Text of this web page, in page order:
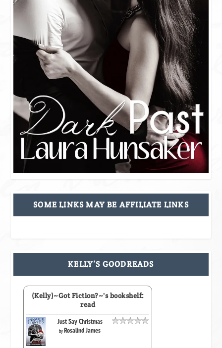
SOME LINKS MAY BE AFFILIATE LINKS
KELLY’S GOODREADS
(Kelly)~Got Fiction?~'s bookshelf:
read
Just Say Christmas
byRosalind James